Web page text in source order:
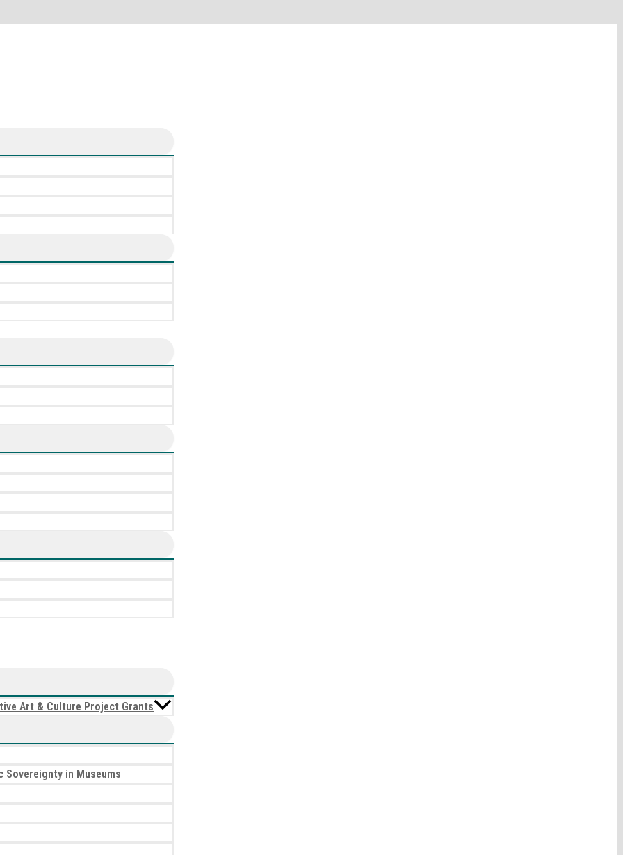
Art & Culture Project Grants
in Museums